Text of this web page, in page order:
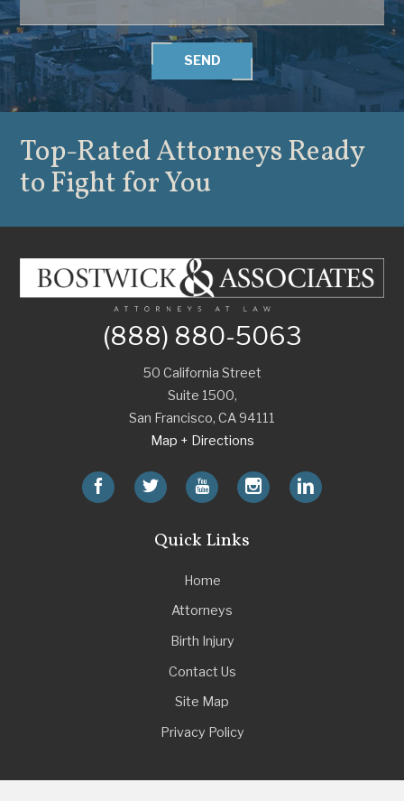
SEND
(888) 880-5063
50 California Street
Suite 1500,
San Francisco, CA94111
Map + Directions
Quick Links
Home
Attorneys
Birth Injury
Contact Us
Site Map
Privacy Policy
Top-Rated AttorneysReady
to Fight for You